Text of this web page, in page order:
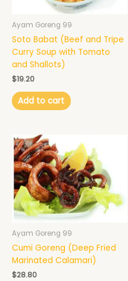
Ayam Goreng 99
Soto Babat (Beef and Tripe
Curry Soup with Tomato
and Shallots)
$19.20
Add to cart
Ayam Goreng 99
Cumi Goreng (Deep Fried
Marinated Calamari)
$28.80